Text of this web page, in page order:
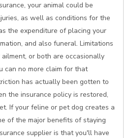
your animal could be
as well as conditions for the
the expenditure of placing your
and also funeral. Limitations
or both are occasionally
can no more claim for that
has actually been gotten to
the insurance policy is restored,
If your feline or pet dog creates a
of the major benefits of staying
supplier is that you'll have